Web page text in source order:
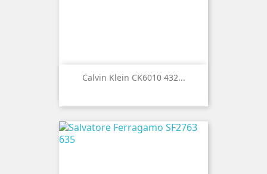
Calvin Klein CK6010 432...